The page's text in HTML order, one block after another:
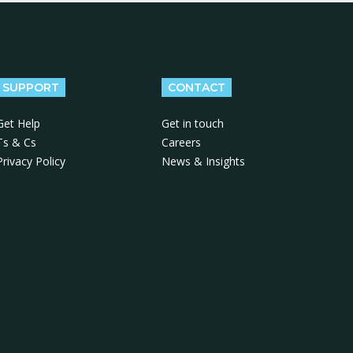
SUPPORT
Help
& Cs
Policy
CONTACT
Get in touch
Careers
News & Insights